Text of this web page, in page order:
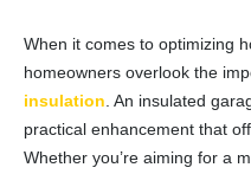
When it comes to optimizing
homeowners overlook the
insulation. An insulated
practical enhancement that
Whether you’re aiming for a